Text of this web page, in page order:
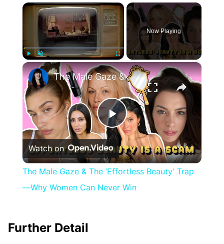
×
Unmute Fullscreen
Now Playing
×
Play
Video
The Male Gaze & The ‘Effortless Beauty’ Trap—Why Women Can Never Win
Watch on
The Male Gaze & The ‘Effortless Beauty’ Trap
—Why Women Can Never Win
Further Detail